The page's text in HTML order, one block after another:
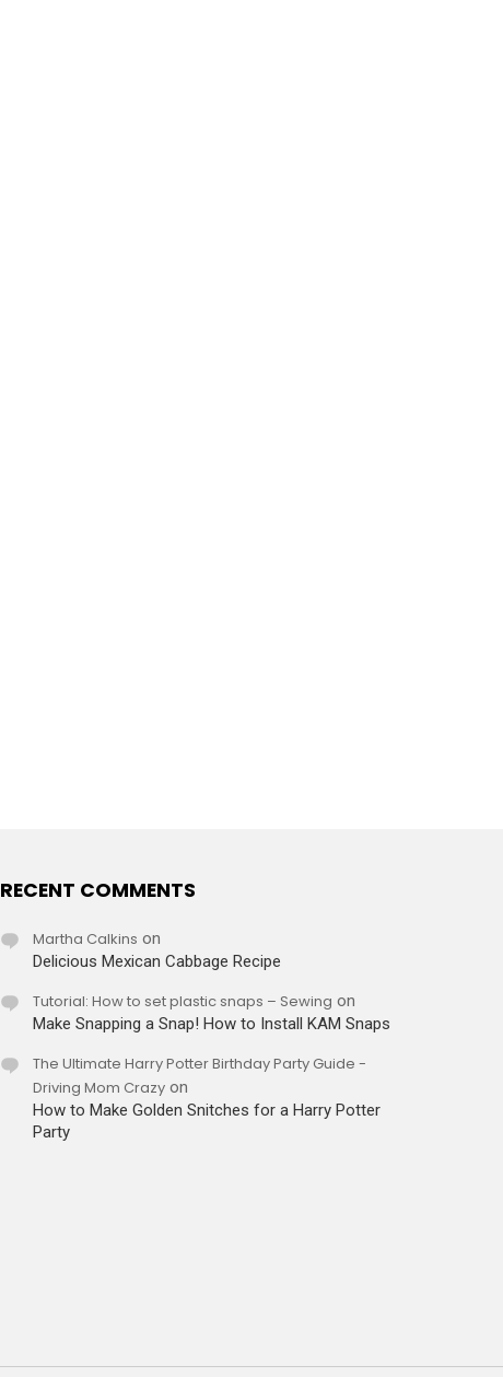
RECENT COMMENTS
Martha Calkins on
Delicious Mexican Cabbage Recipe
Tutorial: How to set plastic snaps – Sewing on
Make Snapping a Snap! How to Install KAM Snaps
The Ultimate Harry Potter Birthday Party Guide -
Driving Mom Crazyon
How to Make Golden Snitches for a Harry Potter
Party